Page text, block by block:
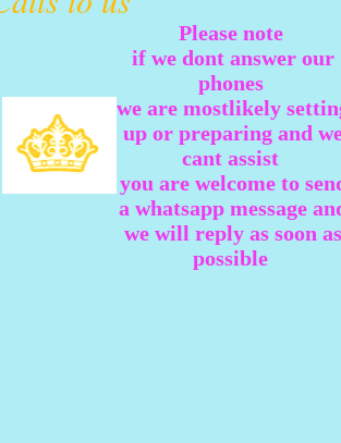
Please note
if we dont answer our
phones
we are mostlikely
up or preparing and
cant assist
you are welcome to
a whatsapp message
we will reply as soon as
possible